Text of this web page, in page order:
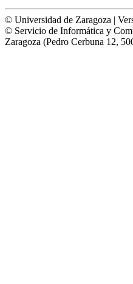
© Universidad de Zaragoza |
© Servicio de Informática y
Zaragoza (Pedro Cerbuna 12,